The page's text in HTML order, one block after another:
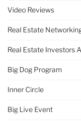
Video Reviews
Real Estate
Real Estate Investors
Big Dog Program
Inner Circle
Big Live Event